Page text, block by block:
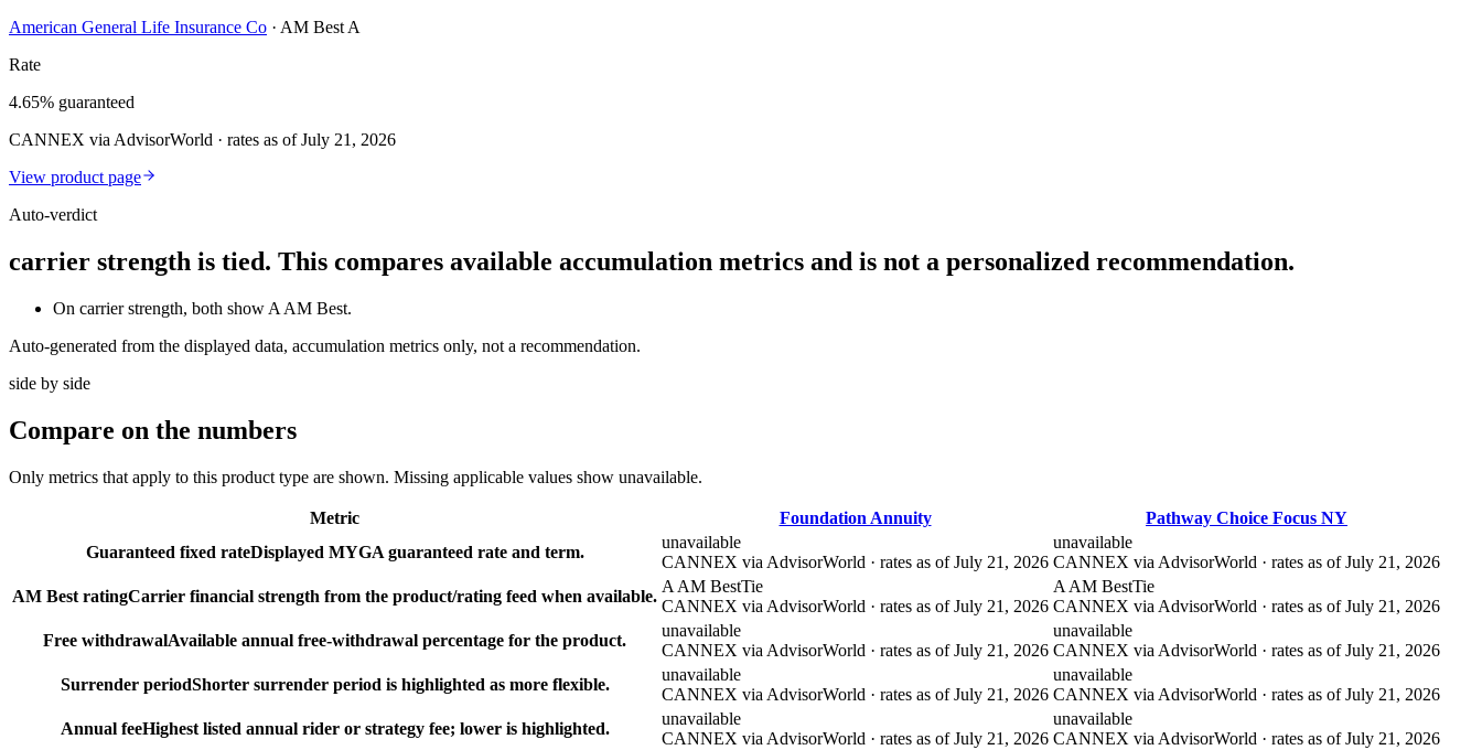
American General Life Insurance Co · AM Best A
Rate
4.65% guaranteed
CANNEX via AdvisorWorld · rates as of July 21, 2026
View product page
Auto-verdict
carrier strength is tied. This compares available accumulation metrics and is not a personalized recommendation.
On carrier strength, both show A AM Best.
Auto-generated from the displayed data, accumulation metrics only, not a recommendation.
side by side
Compare on the numbers
Only metrics that apply to this product type are shown. Missing applicable values show unavailable.
Metric Foundation Annuity
Pathway Choice Focus NY
Guaranteed fixed rateDisplayed MYGA guaranteed rate and term.
unavailable
CANNEX via AdvisorWorld · rates as of July 21, 2026
unavailable
CANNEX via AdvisorWorld · rates as of July 21, 2026
AM Best ratingCarrier financial strength from the product/rating feed when available.
A AM BestTie
CANNEX via AdvisorWorld · rates as of July 21, 2026
A AM BestTie
CANNEX via AdvisorWorld · rates as of July 21, 2026
Free withdrawalAvailable annual free-withdrawal percentage for the product.
unavailable
CANNEX via AdvisorWorld · rates as of July 21, 2026
unavailable
CANNEX via AdvisorWorld · rates as of July 21, 2026
Surrender periodShorter surrender period is highlighted as more flexible.
unavailable
CANNEX via AdvisorWorld · rates as of July 21, 2026
unavailable
CANNEX via AdvisorWorld · rates as of July 21, 2026
Annual feeHighest listed annual rider or strategy fee; lower is highlighted.
unavailable
CANNEX via AdvisorWorld · rates as of July 21, 2026
unavailable
CANNEX via AdvisorWorld · rates as of July 21, 2026